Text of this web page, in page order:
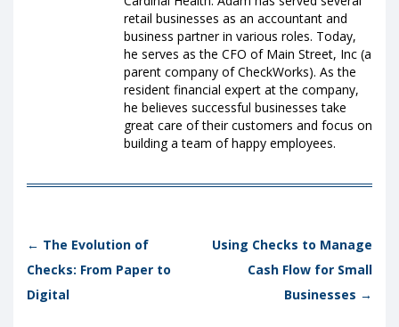
retail businesses as an accountant and
business partner in various roles. Today,
he serves as the CFO of Main Street, Inc (a
parent company of CheckWorks). As the
resident financial expert at the company,
he believes successful businesses take
great care of their customers and focus on
building a team of happy employees.
Post navigation
← The Evolution of
Checks: From Paper to
Digital
Using Checks to Manage
Cash Flow for Small
Businesses →